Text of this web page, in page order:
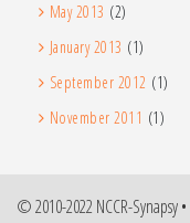
May 2013 (2)
January 2013 (1)
September 2012 (1)
November 2011 (1)
© 2010-2022 NCCR-Synapsy •